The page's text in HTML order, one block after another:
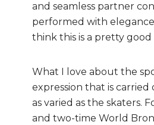
and seamless partner
performed with elegance
think this is a pretty
What I love about the
expression that is carried
as varied as the skaters.
and two-time World